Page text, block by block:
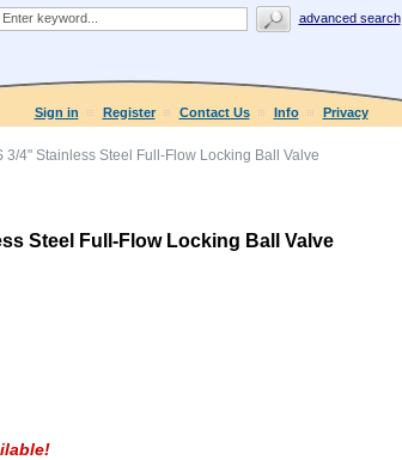
advanced search
Sign in Register Contact Us Info Privacy
3/4" Stainless Steel Full-Flow Locking Ball Valve
Steel Full-Flow Locking Ball Valve